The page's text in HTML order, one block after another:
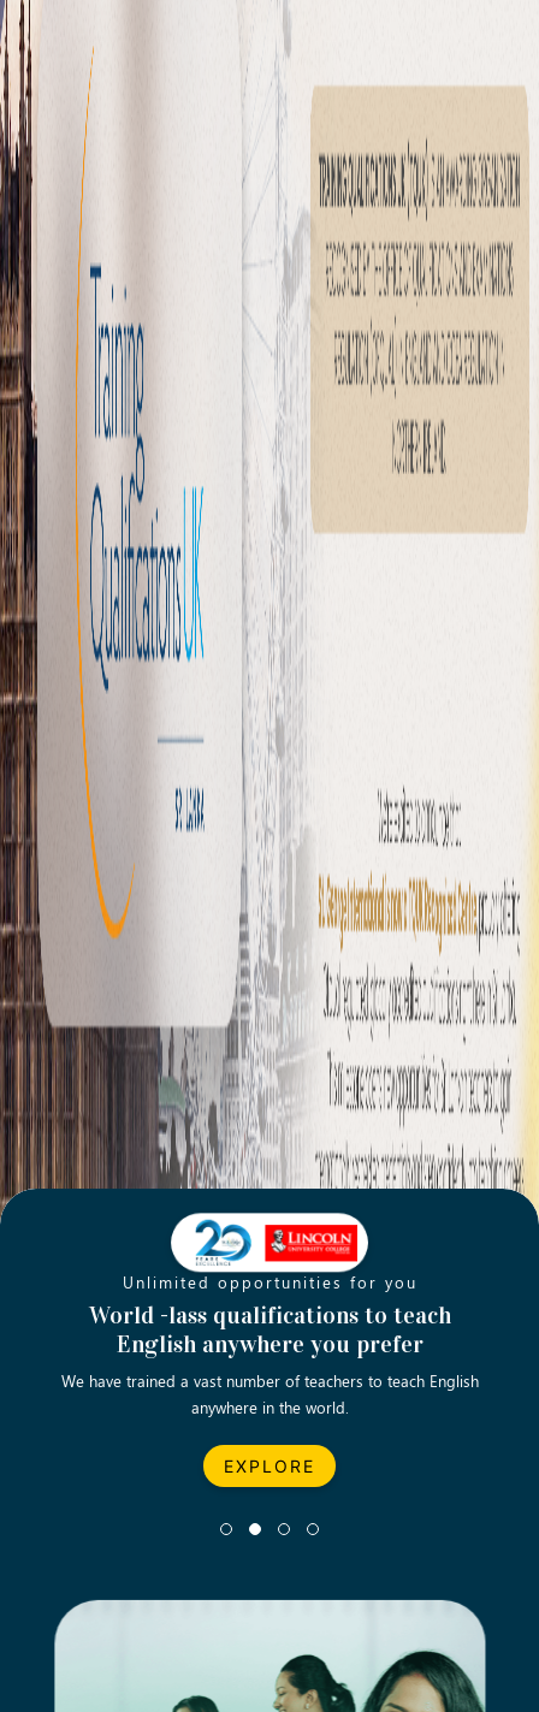
Unlimited opportunities for you
World -lass qualifications to teach
English anywhere you prefer
We have trained a vast number of teachers to teach English
anywhere in the world.
EXPLORE
Opening new doors for you
Turn your passion into a rewarding
career
Let’s turn your dream career in teaching, computing &
business into reality.
EXPLORE